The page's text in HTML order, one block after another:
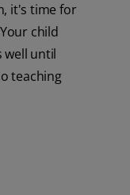
it's time for
child
well until
teaching